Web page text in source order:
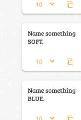
Name something
SOFT.
Name something
BLUE.